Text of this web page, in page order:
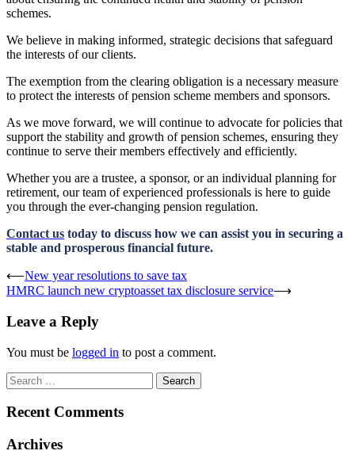
schemes.
We believe in making informed, strategic decisions that safeguard
the interests of our clients.
The exemption from the clearing obligation is a necessary measure
to protect the interests of pension scheme members and sponsors.
As we move forward, we will continue to advocate for policies that
support the stability and growth of pension schemes, ensuring they
continue to serve their members effectively and efficiently.
Whether you are a trustee, a sponsor, or an individual planning for
retirement, our team of experienced professionals is here to guide
you through the ever-changing pension regulation.
Contact us today to discuss how we can assist you in securing a
stable and prosperous financial future.
Post
navigation
⟵New year resolutions to save tax
HMRC launch new cryptoasset tax disclosure service⟶
Leave a Reply
You must be logged in to post a comment.
Search
for:
Recent Comments
Archives